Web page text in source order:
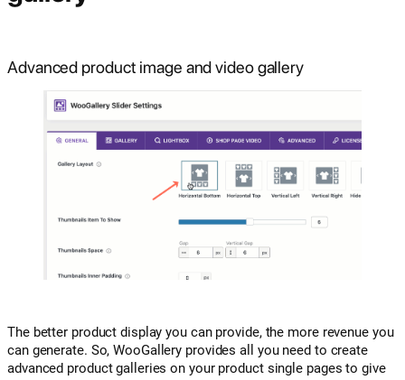
Advanced product image and video gallery
The better product display you can provide, the more revenue you
can generate. So, WooGallery provides all you need to create
advanced product galleries on your product single pages to give